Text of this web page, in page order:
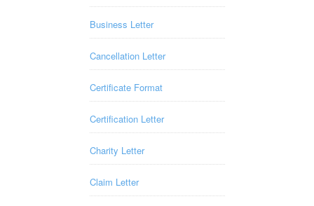
Business Letter
Cancellation Letter
Certificate Format
Certification Letter
Charity Letter
Claim Letter